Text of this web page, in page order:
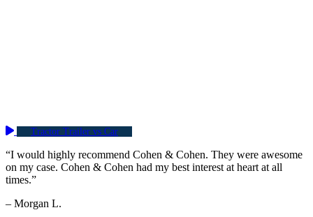
Tractor Trailer vs Car
“I would highly recommend Cohen & Cohen. They were awesome
on my case. Cohen & Cohen had my best interest at heart at all
times.”
– Morgan L.